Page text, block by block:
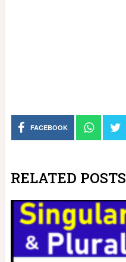
FACEBOOK
RELATED POSTS